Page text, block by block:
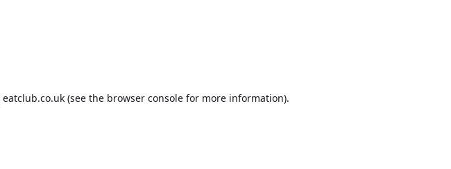
eatclub.co.uk(see the browser consolefor more information).